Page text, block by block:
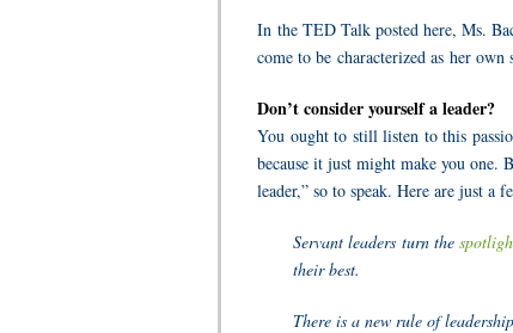
In the TED Talk posted here, Ms.
come to be characterized as her
Don’t consider yourself a leader?
You ought to still listen to this
because it just might make you one.
leader,” so to speak. Here are just a
Servant leaders turn the
their best.
There is a new rule of